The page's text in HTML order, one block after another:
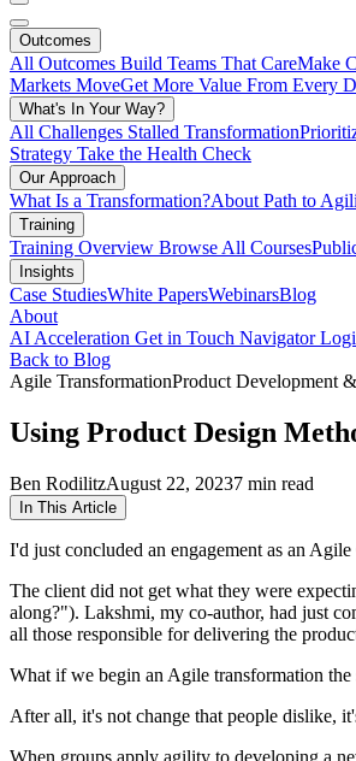
Outcomes
All Outcomes Build Teams That CareMake
Markets MoveGet More Value From Every
What's In Your Way?
All Challenges Stalled Transformation
Strategy Take the Health Check
Our Approach
What Is a Transformation?About Path to
Training
Training Overview Browse All Courses
Insights
Case StudiesWhite PapersWebinarsBlog
About
AI Acceleration Get in Touch Navigator
Back to Blog
Agile TransformationProduct Development
Using Product Design
Ben RodilitzAugust 22, 20237 min read
In This Article
I'd just concluded an engagement as an
The client did not get what they were
along?"). Lakshmi, my co-author, had just
all those responsible for delivering the
What if we begin an Agile transformation
After all, it's not change that people dislike,
When groups apply agility to developing a